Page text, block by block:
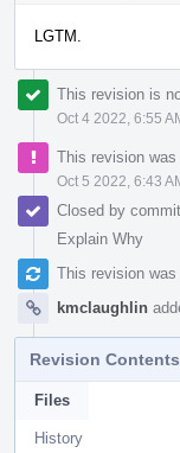
LGTM.
This revision is
Oct 4 2022, 6:55
This revision was
Oct 5 2022, 6:43
Closed by commit
Explain Why
This revision
kmclaughlin
Revision Contents
Files
History